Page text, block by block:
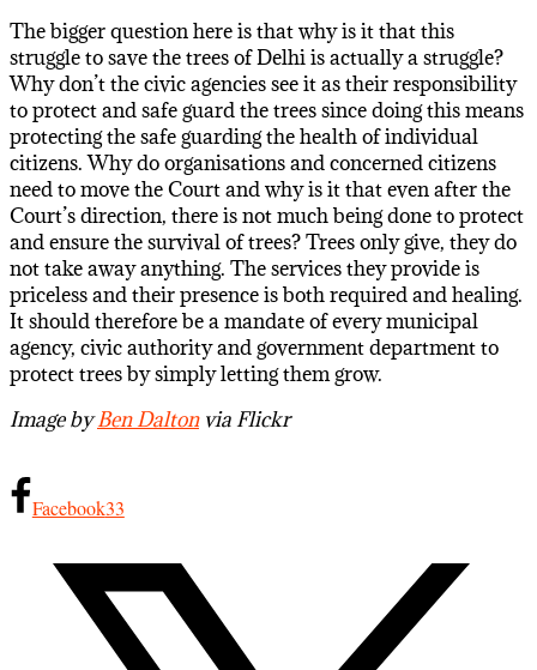
The bigger question here is that why is it that this
struggle to save the trees of Delhi is actually a struggle?
Why don’t the civic agencies see it as their responsibility
to protect and safe guard the trees since doing this means
protecting the safe guarding the health of individual
citizens. Why do organisations and concerned citizens
need to move the Court and why is it that even after the
Court’s direction, there is not much being done to protect
and ensure the survival of trees? Trees only give, they do
not take away anything. The services they provide is
priceless and their presence is both required and healing.
It should therefore be a mandate of every municipal
agency, civic authority and government department to
protect trees by simply letting them grow.
Image byBen Daltonvia Flickr
Facebook33